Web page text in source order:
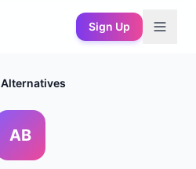
Sign Up
Alternatives
AB